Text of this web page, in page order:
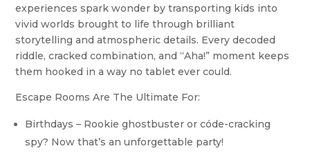
experiences spark wonder by transporting kids into
vivid worlds brought to life through brilliant
storytelling and atmospheric details. Every decoded
riddle, cracked combination, and “Aha!” moment keeps
them hooked in a way no tablet ever could.
Escape Rooms Are The Ultimate For:
Birthdays – Rookie ghostbuster or códe-cracking
spy? Now that’s an unforgettable party!